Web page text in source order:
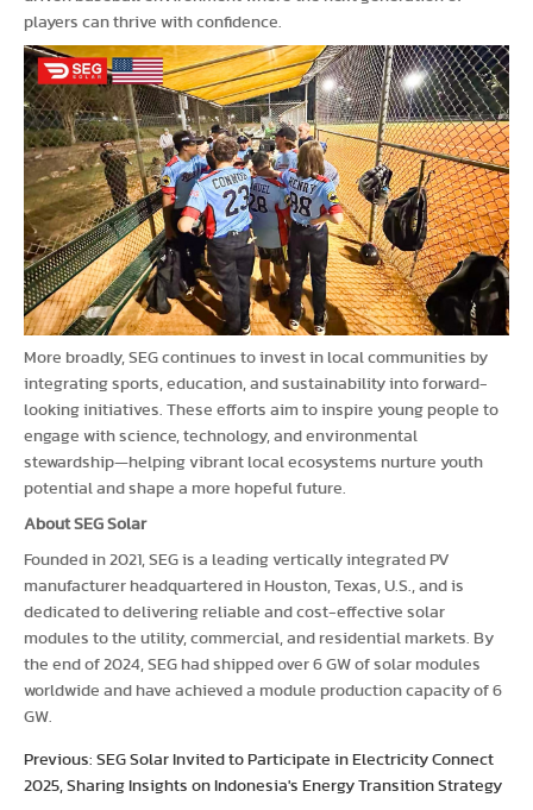
players can thrive with confidence.
More broadly, SEG continues to invest in local communities by
integrating sports, education, and sustainability into forward-
looking initiatives. These efforts aim to inspire young people to
engage with science, technology, and environmental
stewardship—helping vibrant local ecosystems nurture youth
potential and shape a more hopeful future.
About SEG Solar
Founded in 2021, SEG is a leading vertically integrated PV
manufacturer headquartered in Houston, Texas, U.S., and is
dedicated to delivering reliable and cost-effective solar
modules to the utility, commercial, and residential markets. By
the end of 2024, SEG had shipped over 6 GW of solar modules
worldwide and have achieved a module production capacity of 6
GW.
Previous: SEG Solar Invited to Participate in Electricity Connect
2025, Sharing Insights on Indonesia's Energy Transition Strategy